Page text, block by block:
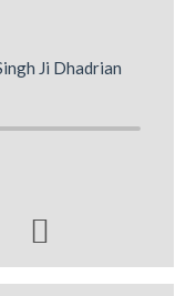
Ji Dhadrian
